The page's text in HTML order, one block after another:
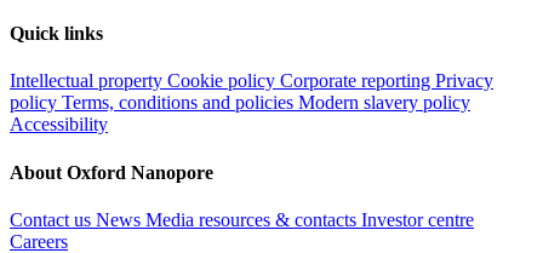
Quick links
Intellectual property Cookie policy Corporate reporting Privacy
policy Terms, conditions and policies Modern slavery policy
Accessibility
About Oxford Nanopore
Contact us News Media resources & contacts Investor centre
Careers